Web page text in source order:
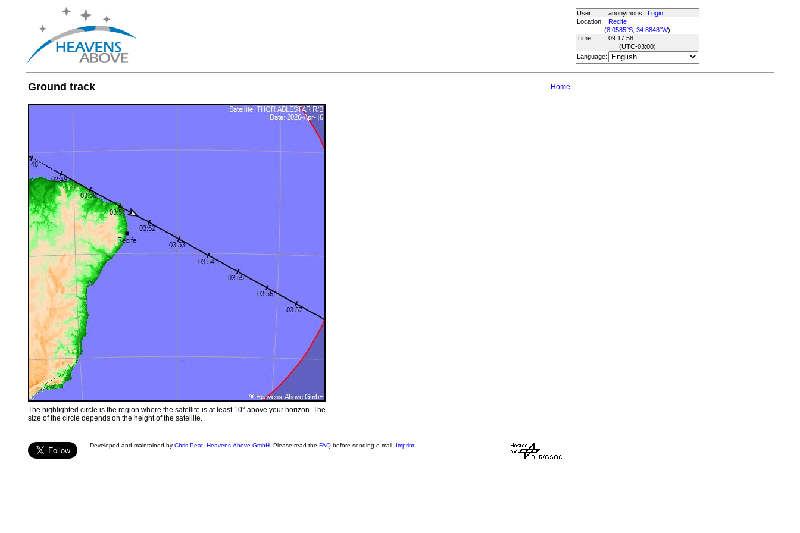
User: anonymous
Login
Location:
Recife
(8.0585°S, 34.8848°W)
Time:
09:17:58
(UTC-03:00)
Language:
Ground track Home
The highlighted circle is the region where the satellite is at least 10° above your horizon. The
size of the circle depends on the height of the satellite.
Developed and maintained by Chris Peat, Heavens-Above GmbH. Please read the FAQbefore sending e-mail. Imprint.